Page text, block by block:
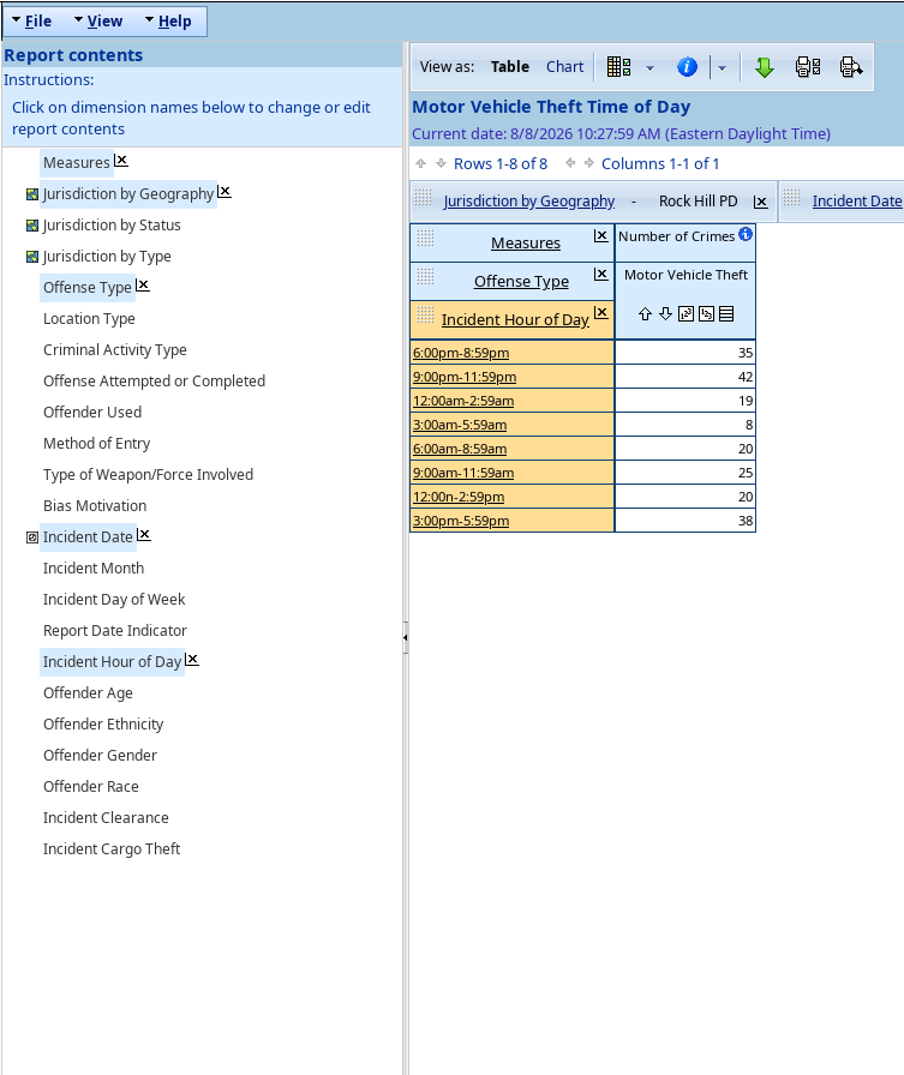
File View Help
Report contents
Instructions:
Click on dimension names below to change or edit
report contents
Measures
Jurisdiction by Geography
Jurisdiction by Status
Jurisdiction by Type
Offense Type
Location Type
Criminal Activity Type
Offense Attempted or Completed
Offender Used
Method of Entry
Type of Weapon/Force Involved
Bias Motivation
Incident Date
Incident Month
Incident Day of Week
Report Date Indicator
Incident Hour of Day
Offender Age
Offender Ethnicity
Offender Gender
Offender Race
Incident Clearance
Incident Cargo Theft
View as: Table Chart
Motor Vehicle Theft Time of Day
Current date: 8/8/2026 10:27:59 AM (Eastern Daylight Time)
Rows 1-8 of 8
Columns 1-1 of 1
Jurisdiction by Geography - Rock Hill PD Incident Date
Measures
Offense Type
Incident Hour of Day
Number of Crimes
Motor Vehicle Theft
6:00pm-8:59pm
9:00pm-11:59pm
12:00am-2:59am
3:00am-5:59am
6:00am-8:59am
9:00am-11:59am
12:00n-2:59pm
3:00pm-5:59pm
35
42
19
8
20
25
20
38